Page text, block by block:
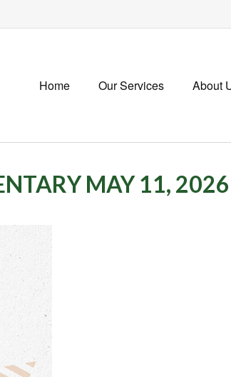
Home Our Services About
MAY 11, 2026